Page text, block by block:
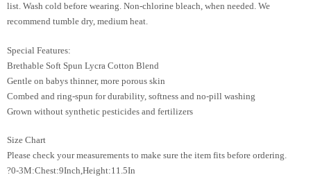
list. Wash cold before wearing. Non-chlorine bleach, when needed. We
recommend tumble dry, medium heat.
Special Features:
Brethable Soft Spun Lycra Cotton Blend
Gentle on babys thinner, more porous skin
Combed and ring-spun for durability, softness and no-pill washing
Grown without synthetic pesticides and fertilizers
Size Chart
Please check your measurements to make sure the item fits before ordering.
?0-3M:Chest:9Inch,Height:11.5In